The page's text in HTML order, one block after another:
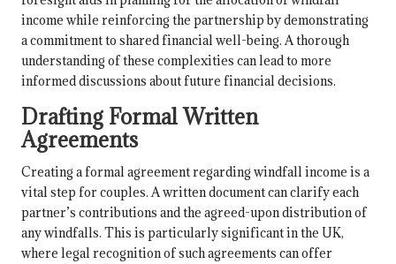
income while reinforcing the partnership by demonstrating
a commitment to shared financial well-being. A thorough
understanding of these complexities can lead to more
informed discussions about future financial decisions.
Drafting Formal Written
Agreements
Creating a formal agreement regarding windfall income is a
vital step for couples. A written document can clarify each
partner’s contributions and the agreed-upon distribution of
any windfalls. This is particularly significant in the UK,
where legal recognition of such agreements can offer